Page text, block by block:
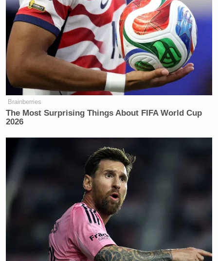
political interference they say were identified by
staff analysis, which documented “at least 88
incidents of the Trump Administration’s political
interference in the coronavirus response,” a number
which includes 27 the committee identified in
December of last year.
In the letter to Secretary Becerra and Dr. Walensky,
the Democrats expand on that point.
Brainberries
The Most Surprising Things About FIFA World Cup
2026